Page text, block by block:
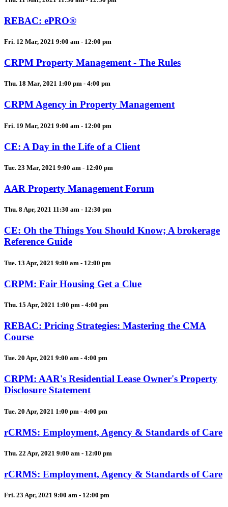
REBAC: ePRO®
Fri. 12 Mar, 2021 9:00 am - 12:00 pm
CRPM Property Management - The Rules
Thu. 18 Mar, 2021 1:00 pm - 4:00 pm
CRPM Agency in Property Management
Fri. 19 Mar, 2021 9:00 am - 12:00 pm
CE: A Day in the Life of a Client
Tue. 23 Mar, 2021 9:00 am - 12:00 pm
AAR Property Management Forum
Thu. 8 Apr, 2021 11:30 am - 12:30 pm
CE: Oh the Things You Should Know; A brokerage
Reference Guide
Tue. 13 Apr, 2021 9:00 am - 12:00 pm
CRPM: Fair Housing Get a Clue
Thu. 15 Apr, 2021 1:00 pm - 4:00 pm
REBAC: Pricing Strategies: Mastering the CMA
Course
Tue. 20 Apr, 2021 9:00 am - 4:00 pm
CRPM: AAR's Residential Lease Owner's Property
Disclosure Statement
Tue. 20 Apr, 2021 1:00 pm - 4:00 pm
rCRMS: Employment, Agency & Standards of Care
Thu. 22 Apr, 2021 9:00 am - 12:00 pm
rCRMS: Employment, Agency & Standards of Care
Fri. 23 Apr, 2021 9:00 am - 12:00 pm